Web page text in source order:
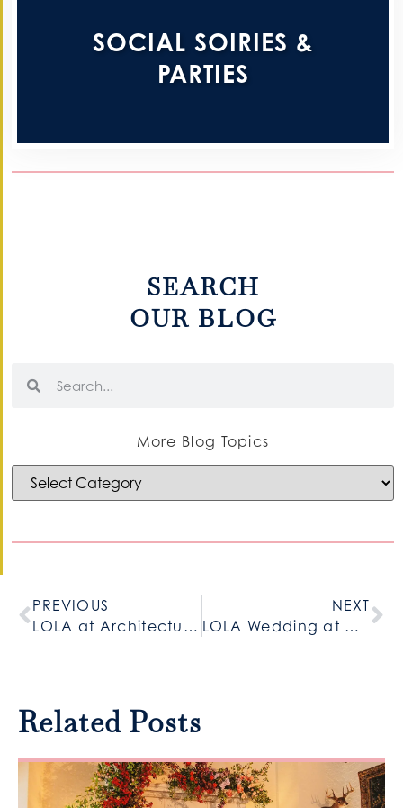
SOCIAL SOIRIES &
PARTIES
SEARCH
OUR BLOG
More Blog Topics
PREVIOUS
LOLA at Architectural Artifacts
NEXT
LOLA Wedding at Gallery 1028
Related Posts